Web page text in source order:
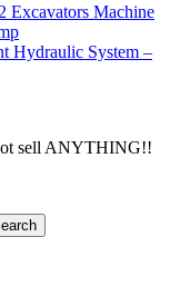
Excavators Machine
Hydraulic System –
sell ANYTHING!!